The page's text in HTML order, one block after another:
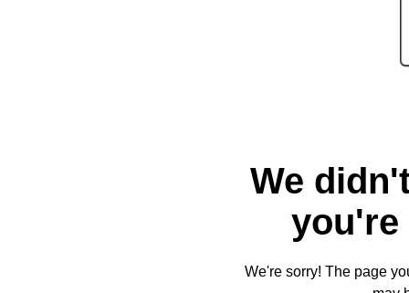
We
you're
We're sorry! The page